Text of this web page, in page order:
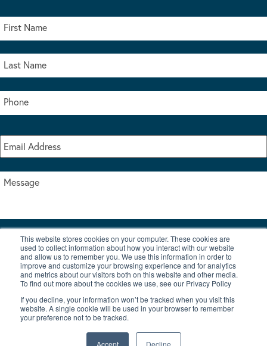
This website stores cookies on your computer. These cookies are
used to collect information about how you interact with our website
and allow us to remember you. We use this information in order to
improve and customize your browsing experience and for analytics
and metrics about our visitors both on this website and other media.
To find out more about the cookies we use, see our Privacy Policy
If you decline, your information won’t be tracked when you visit this
website. A single cookie will be used in your browser to remember
your preference not to be tracked.
Accept Decline
I accept the terms & conditions of our privacy policy
|